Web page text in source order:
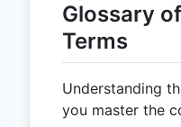
Glossary
Terms
Understanding
you master the